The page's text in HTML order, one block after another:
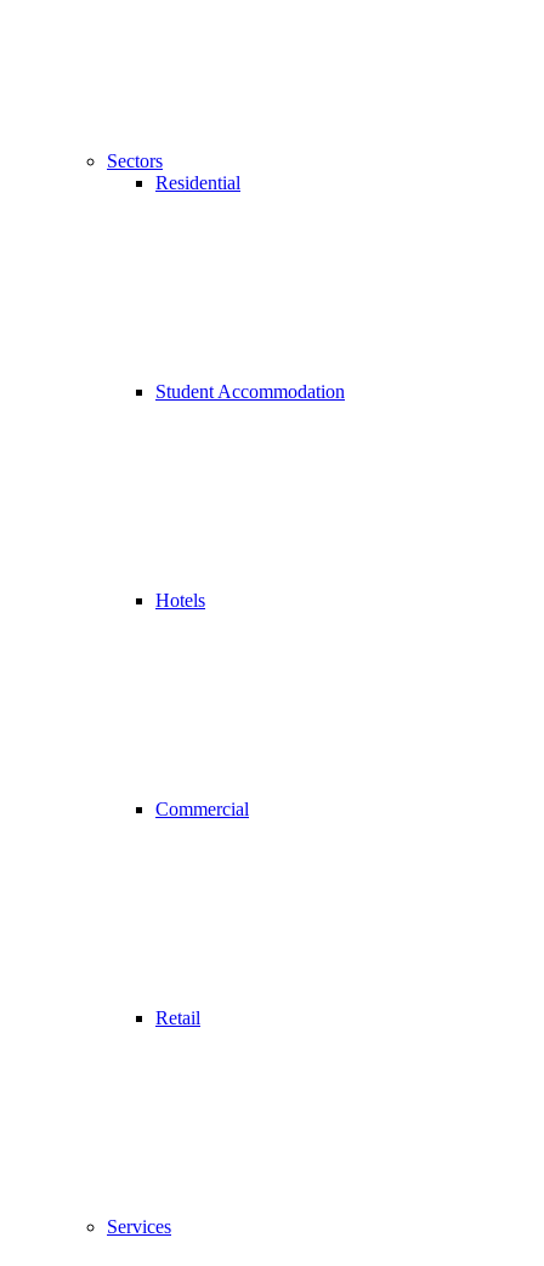
Sectors
Residential
Student Accommodation
Hotels
Commercial
Retail
Services